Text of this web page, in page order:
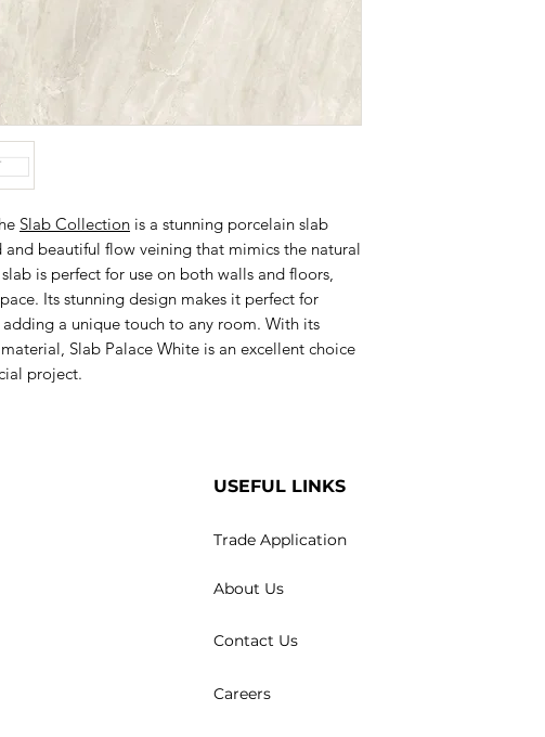
Slab Collection is a stunning porcelain slab
beautiful flow veining that mimics the natural
is perfect for use on both walls and floors,
Its stunning design makes it perfect for
a unique touch to any room. With its
Slab Palace White is an excellent choice
project.
USEFUL LINKS
Trade Application
About Us
Contact Us
Careers